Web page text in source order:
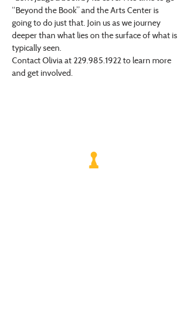
“Beyond the Book” and the Arts Center is
going to do just that. Join us as we journey
deeper than what lies on the surface of what is
typically seen.
Contact Olivia at 229.985.1922 to learn more
and get involved.